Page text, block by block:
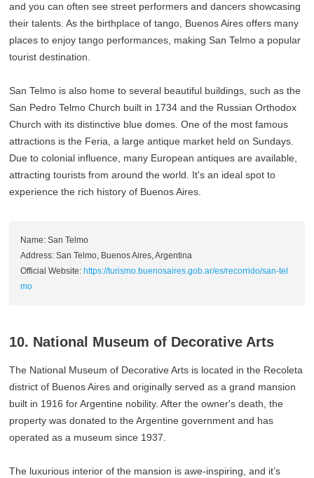
and you can often see street performers and dancers showcasing
their talents. As the birthplace of tango, Buenos Aires offers many
places to enjoy tango performances, making San Telmo a popular
tourist destination.
San Telmo is also home to several beautiful buildings, such as the
San Pedro Telmo Church built in 1734 and the Russian Orthodox
Church with its distinctive blue domes. One of the most famous
attractions is the Feria, a large antique market held on Sundays.
Due to colonial influence, many European antiques are available,
attracting tourists from around the world. It's an ideal spot to
experience the rich history of Buenos Aires.
Name: San Telmo
Address: San Telmo, Buenos Aires, Argentina
Official Website: https://turismo.buenosaires.gob.ar/es/recorrido/san-tel
mo
10. National Museum of Decorative Arts
The National Museum of Decorative Arts is located in the Recoleta
district of Buenos Aires and originally served as a grand mansion
built in 1916 for Argentine nobility. After the owner's death, the
property was donated to the Argentine government and has
operated as a museum since 1937.
The luxurious interior of the mansion is awe-inspiring, and it’s